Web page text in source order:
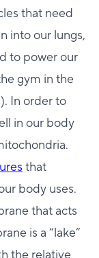
that need
into our lungs,
to power our
gym in the
In order to
in our body
that
body uses.
that acts
is a “lake”